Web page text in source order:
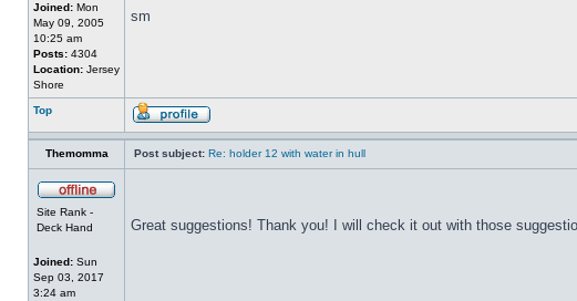
Joined: Mon
May 09, 2005
10:25 am
Posts: 4304
Location: Jersey
Shore
sm
Top
Themomma Post subject: Re: holder 12 with water in hull
Site Rank -
Deck Hand
Joined: Sun
Sep 03, 2017
3:24 am
Great suggestions! Thank you! I will check it out with those